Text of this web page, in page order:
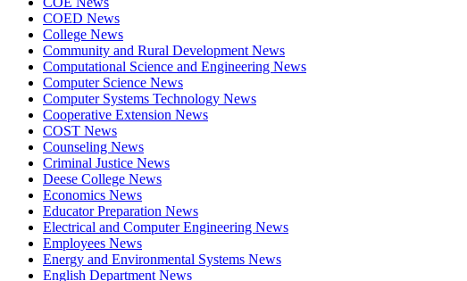
COED News
College News
Community and Rural Development News
Computational Science and Engineering News
Computer Science News
Computer Systems Technology News
Cooperative Extension News
COST News
Counseling News
Criminal Justice News
Deese College News
Economics News
Educator Preparation News
Electrical and Computer Engineering News
Employees News
Energy and Environmental Systems News
English Department News